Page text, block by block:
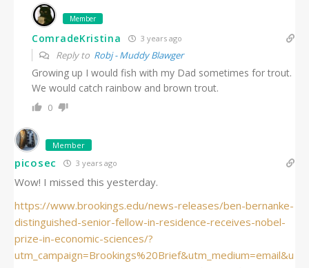
Member
ComradeKristina 3 years ago
Reply to Robj - Muddy Blawger
Growing up I would fish with my Dad sometimes for trout.
We would catch rainbow and brown trout.
0
Member
picosec 3 years ago
Wow! I missed this yesterday.
https://www.brookings.edu/news-releases/ben-bernanke-
distinguished-senior-fellow-in-residence-receives-nobel-
prize-in-economic-sciences/?
utm_campaign=Brookings%20Brief&utm_medium=email&u